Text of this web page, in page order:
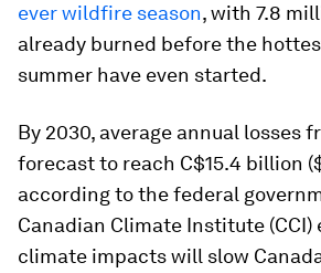
ever wildfire season, with 7.8
already burned before the
summer have even started.
By 2030, average annual losses
forecast to reach C$15.4 billion
according to the federal
Canadian Climate Institute (CCI)
climate impacts will slow